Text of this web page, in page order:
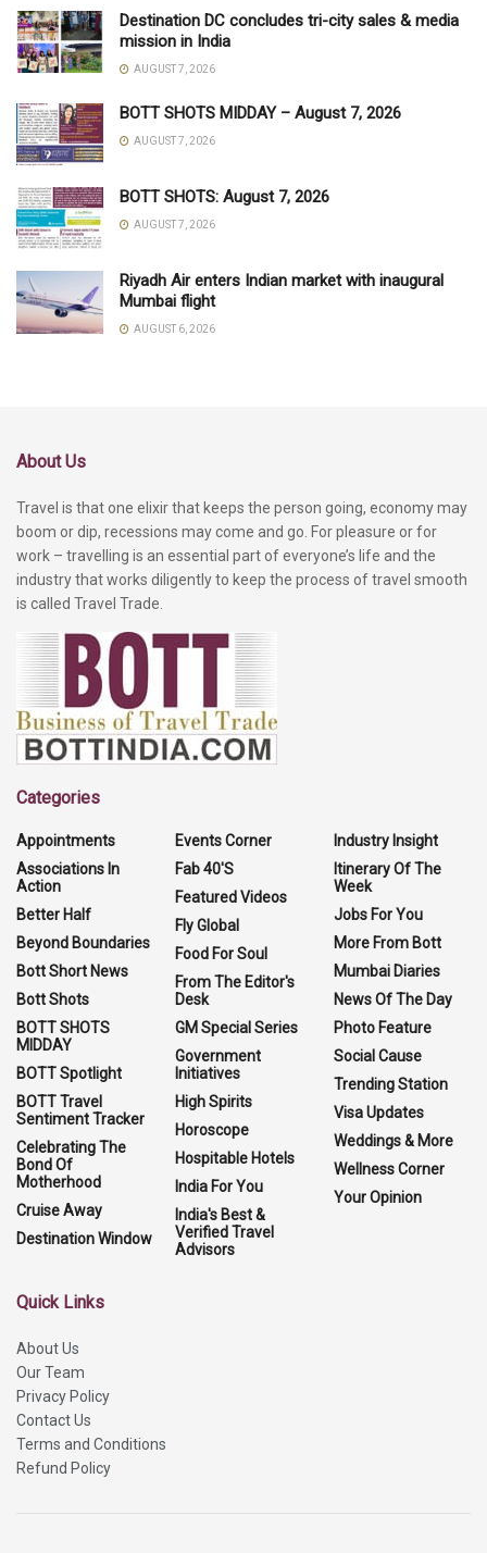
Destination DC concludes tri-city sales & media
mission in India
AUGUST 7, 2026
BOTT SHOTS MIDDAY – August 7, 2026
AUGUST 7, 2026
BOTT SHOTS: August 7, 2026
AUGUST 7, 2026
Riyadh Air enters Indian market with inaugural
Mumbai flight
AUGUST 6, 2026
About Us
Travel is that one elixir that keeps the person going, economy may
boom or dip, recessions may come and go. For pleasure or for
work – travelling is an essential part of everyone’s life and the
industry that works diligently to keep the process of travel smooth
is called Travel Trade.
Categories
Appointments
Associations In
Action
Better Half
Beyond Boundaries
Bott Short News
Bott Shots
BOTT SHOTS
MIDDAY
BOTT Spotlight
BOTT Travel
Sentiment Tracker
Celebrating The
Bond Of
Motherhood
Cruise Away
Destination Window
Events Corner
Fab 40'S
Featured Videos
Fly Global
Food For Soul
From The Editor's
Desk
GM Special Series
Government
Initiatives
High Spirits
Horoscope
Hospitable Hotels
India For You
India's Best &
Verified Travel
Advisors
Industry Insight
Itinerary Of The
Week
Jobs For You
More From Bott
Mumbai Diaries
News Of The Day
Photo Feature
Social Cause
Trending Station
Visa Updates
Weddings & More
Wellness Corner
Your Opinion
Quick Links
About Us
Our Team
Privacy Policy
Contact Us
Terms and Conditions
Refund Policy